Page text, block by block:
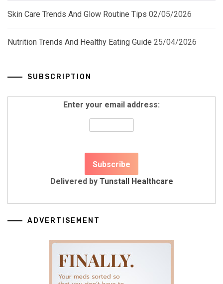
Skin Care Trends And Glow Routine Tips 02/05/2026
Nutrition Trends And Healthy Eating Guide 25/04/2026
SUBSCRIPTION
Enter your email address:
Delivered by Tunstall Healthcare
ADVERTISEMENT